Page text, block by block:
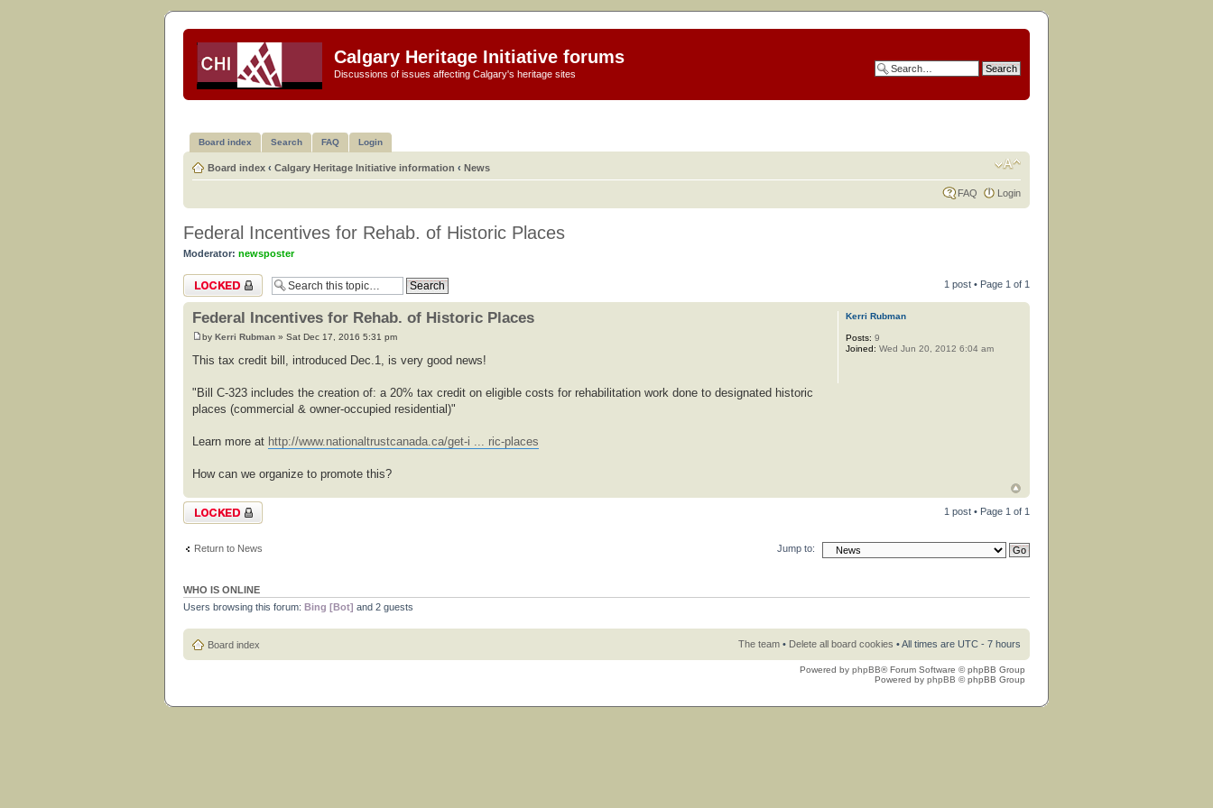
Calgary Heritage Initiative forums
Discussions of issues affecting Calgary's heritage sites
Board index Search FAQ Login
Board index ‹ Calgary Heritage Initiative information ‹ News
FAQ Login
Federal Incentives for Rehab. of Historic Places
Moderator: newsposter
Topic locked 1 post • Page 1 of 1
Federal Incentives for Rehab. of Historic Places
by Kerri Rubman » Sat Dec 17, 2016 5:31 pm
This tax credit bill, introduced Dec.1, is very good news!
"Bill C-323 includes the creation of: a 20% tax credit on eligible costs for rehabilitation work done to designated historic
places (commercial & owner-occupied residential)"
Learn more at http://www.nationaltrustcanada.ca/get-i ... ric-places
How can we organize to promote this?
Kerri Rubman
Posts: 9
Joined: Wed Jun 20, 2012 6:04 am
Topic locked 1 post • Page 1 of 1
Return to News Jump to:
WHO IS ONLINE
Users browsing this forum: Bing [Bot] and 2 guests
Board index The team • Delete all board cookies • All times are UTC - 7 hours
Powered by phpBB® Forum Software © phpBB Group
Powered by phpBB © phpBB Group